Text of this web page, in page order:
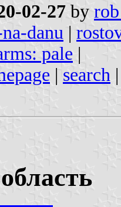
02-27 by
danu |
pale |
| search